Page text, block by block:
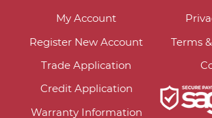
My Account
Register New Account
Trade Application
Credit Application
Warranty Information
Terms